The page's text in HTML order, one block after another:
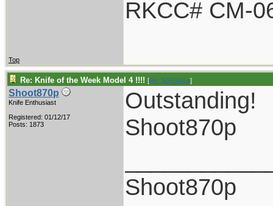
RKCC# CM-
Top
Re: Knife of the Week Model 4 !!!! [Re: 505Gibbs]
Shoot870p
Knife Enthusiast
Registered: 01/12/17
Posts: 1873
Outstanding!
Shoot870p
Shoot870p